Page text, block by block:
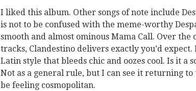
I liked this album. Other songs of note include
is not to be confused with the meme-worthy
smooth and almost ominous Mama Call. Over the
tracks, Clandestino delivers exactly you’d expect.
Latin style that bleeds chic and oozes cool. Is it a
Not as a general rule, but I can see it returning to
be feeling cosmopolitan.